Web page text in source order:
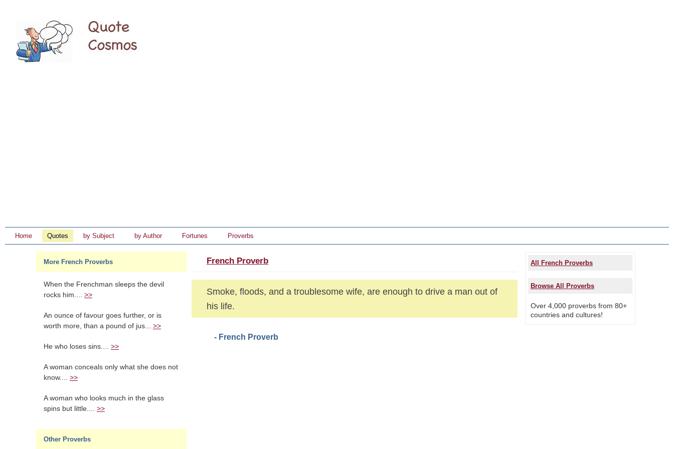
Home Quotes by Subject by Author Fortunes Proverbs
More French Proverbs
When the Frenchman sleeps the devil
rocks him.... >>
An ounce of favour goes further, or is
worth more, than a pound of jus... >>
He who loses sins.... >>
A woman conceals only what she does not
know.... >>
A woman who looks much in the glass
spins but little.... >>
Other Proverbs
French Proverb
Smoke, floods, and a troublesome wife, are enough to drive a man out of
his life.
- French Proverb
All French Proverbs
Browse All Proverbs
Over 4,000 proverbs from 80+
countries and cultures!